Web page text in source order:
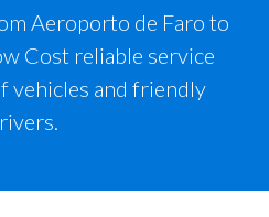
Aeroporto de Faro to
Cost reliable service
vehicles and friendly